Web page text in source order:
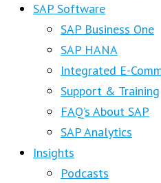
SAP Software
SAP Business One
SAP HANA
Integrated E-
Support & Training
FAQ’s About SAP
SAP Analytics
Insights
Podcasts